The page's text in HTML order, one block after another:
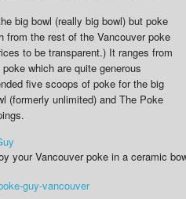
big bowl (really big bowl) but poke
from the rest of the Vancouver poke
to be transparent.) It ranges from
which are quite generous
five scoops of poke for the big
(formerly unlimited) and The Poke
your Vancouver poke in a ceramic
guy-vancouver